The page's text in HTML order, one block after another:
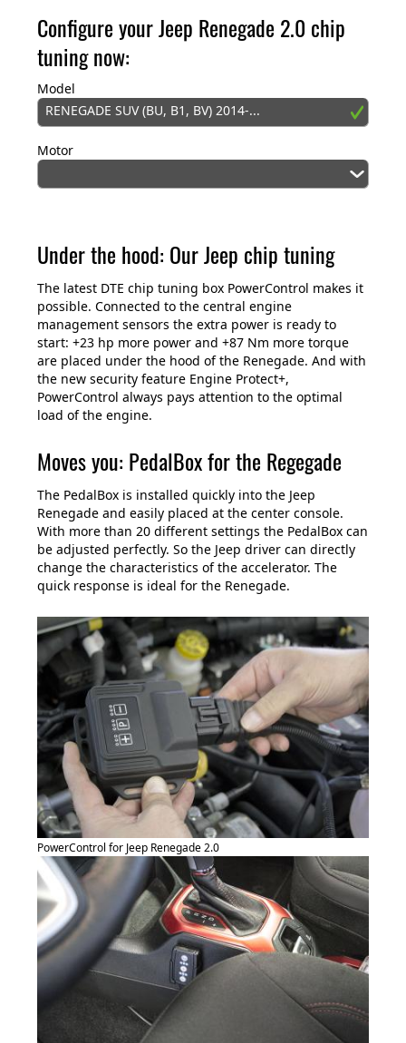
Configure your Jeep Renegade 2.0 chip
tuning now:
Model
RENEGADE SUV (BU, B1, BV) 2014-...
Motor
Under the hood: Our Jeep chip tuning
The latest DTE chip tuning box PowerControl makes it
possible. Connected to the central engine
management sensors the extra power is ready to
start: +23 hp more power and +87 Nm more torque
are placed under the hood of the Renegade. And with
the new security feature Engine Protect+,
PowerControl always pays attention to the optimal
load of the engine.
Moves you: PedalBox for the Regegade
The PedalBox is installed quickly into the Jeep
Renegade and easily placed at the center console.
With more than 20 different settings the PedalBox can
be adjusted perfectly. So the Jeep driver can directly
change the characteristics of the accelerator. The
quick response is ideal for the Renegade.
PowerControl for Jeep Renegade 2.0